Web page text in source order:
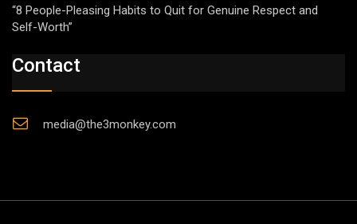
“8 People-Pleasing Habits to Quit for Genuine Respect and
Self-Worth”
Contact
media@the3monkey.com